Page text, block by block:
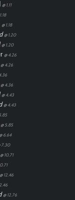
@ 1.11
@ 1.18
@ 1.20
@ 1.20
@ 4.26
@ 4.26
@ 4.36
@ 4.43
@ 4.43
@ 5.85
@ 6.64
7.30
@ 10.71
@ 12.46
@ 12.76